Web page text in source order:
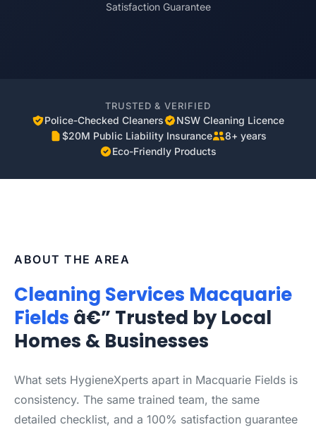
Satisfaction Guarantee
TRUSTED & VERIFIED
Police-Checked Cleaners
NSW Cleaning Licence
$20M Public Liability Insurance
8+ years
Eco-Friendly Products
ABOUT THE AREA
Cleaning Services Macquarie
Fields â€” Trusted by Local
Homes & Businesses
What sets HygieneXperts apart in Macquarie Fields is
consistency. The same trained team, the same
detailed checklist, and a 100% satisfaction guarantee